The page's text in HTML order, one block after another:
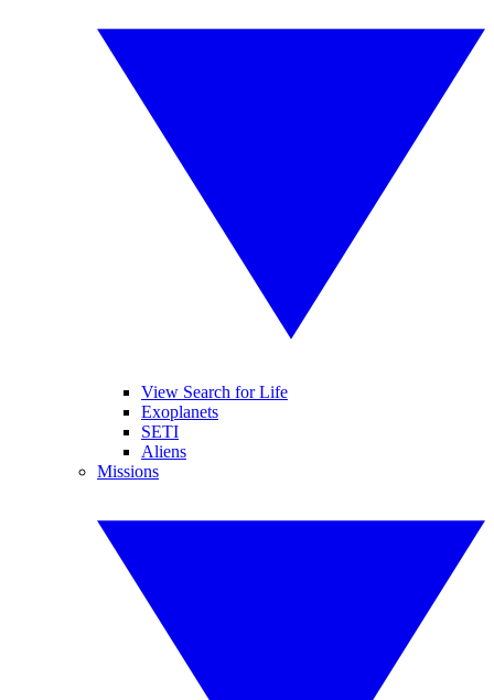
View Search for Life
Exoplanets
SETI
Aliens
Missions